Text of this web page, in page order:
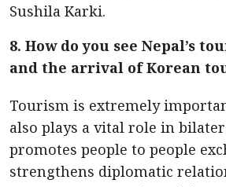
Sushila Karki.
8. How do you see Nepal’s
and the arrival of Korean
Tourism is extremely
also plays a vital role in
promotes people to people
strengthens diplomatic